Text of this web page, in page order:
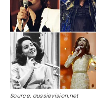
Source: aussievision.net